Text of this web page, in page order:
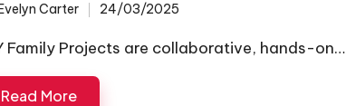
Carter 24/03/2025
Family Projects are collaborative, hands-on…
Read More